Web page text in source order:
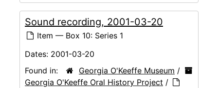
Sound recording, 2001-03-20
Item — Box 10: Series 1
Dates: 2001-03-20
Found in:
Georgia O'Keeffe Museum /
Georgia O'Keeffe Oral History Project /